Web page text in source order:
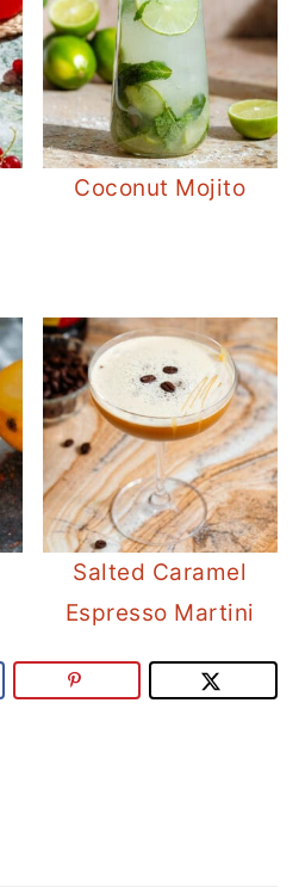
Coconut Mojito
Salted Caramel
Espresso Martini